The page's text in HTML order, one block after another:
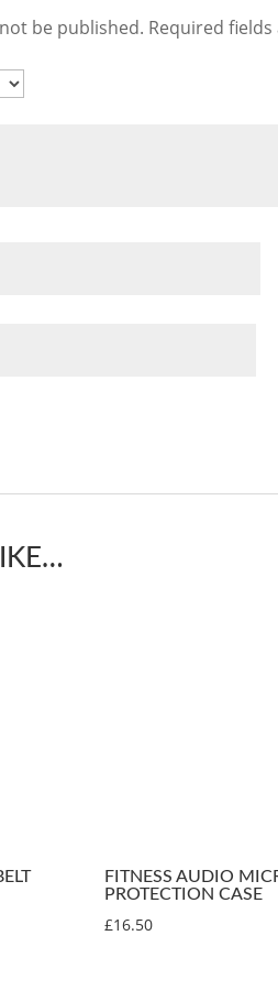
be published. Required
FITNESS AUDIO
PROTECTION CASE
£16.50